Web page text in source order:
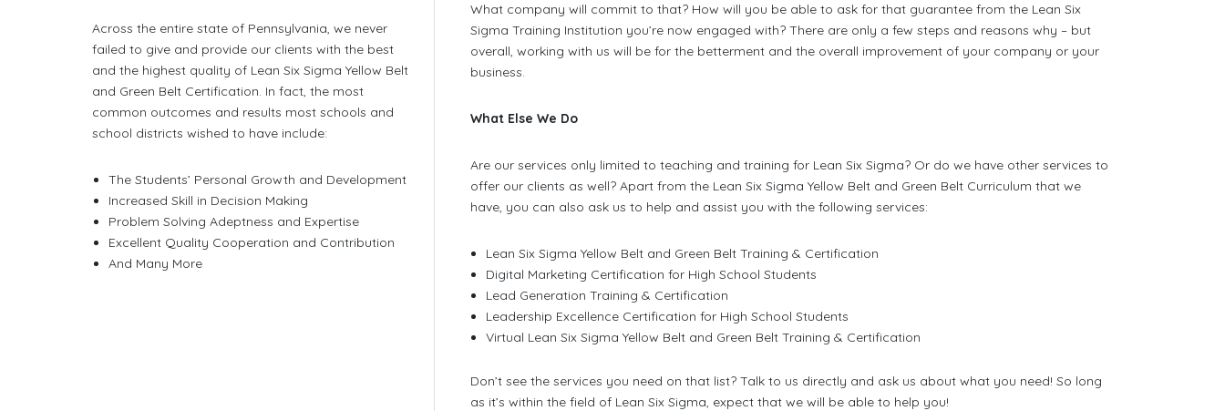
Across the entire state of Pennsylvania, we never
failed to give and provide our clients with the best
and the highest quality of Lean Six Sigma Yellow Belt
and Green Belt Certification. In fact, the most
common outcomes and results most schools and
school districts wished to have include:
The Students’ Personal Growth and Development
Increased Skill in Decision Making
Problem Solving Adeptness and Expertise
Excellent Quality Cooperation and Contribution
And Many More
What company will commit to that? How will you be able to ask for that guarantee from the Lean Six
Sigma Training Institution you’re now engaged with? There are only a few steps and reasons why – but
overall, working with us will be for the betterment and the overall improvement of your company or your
business.
What Else We Do
Are our services only limited to teaching and training for Lean Six Sigma? Or do we have other services to
offer our clients as well? Apart from the Lean Six Sigma Yellow Belt and Green Belt Curriculum that we
have, you can also ask us to help and assist you with the following services:
Lean Six Sigma Yellow Belt and Green Belt Training & Certification
Digital Marketing Certification for High School Students
Lead Generation Training & Certification
Leadership Excellence Certification for High School Students
Virtual Lean Six Sigma Yellow Belt and Green Belt Training & Certification
Don’t see the services you need on that list? Talk to us directly and ask us about what you need! So long
as it’s within the field of Lean Six Sigma, expect that we will be able to help you!